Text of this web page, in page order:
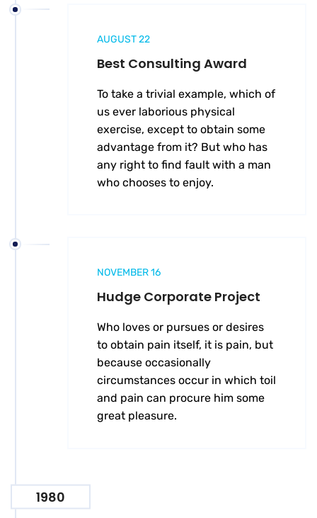
AUGUST 22
Best Consulting Award
To take a trivial example, which of
us ever laborious physical
exercise, except to obtain some
advantage from it? But who has
any right to find fault with a man
who chooses to enjoy.
NOVEMBER 16
Hudge Corporate Project
Who loves or pursues or desires
to obtain pain itself, it is pain, but
because occasionally
circumstances occur in which toil
and pain can procure him some
great pleasure.
1980